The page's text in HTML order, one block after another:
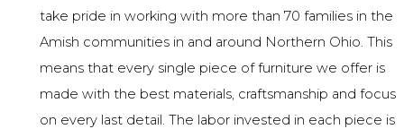
take pride in working with more than 70 families in the
Amish communities in and around Northern Ohio. This
means that every single piece of furniture we offer is
made with the best materials, craftsmanship and focus
on every last detail. The labor invested in each piece is